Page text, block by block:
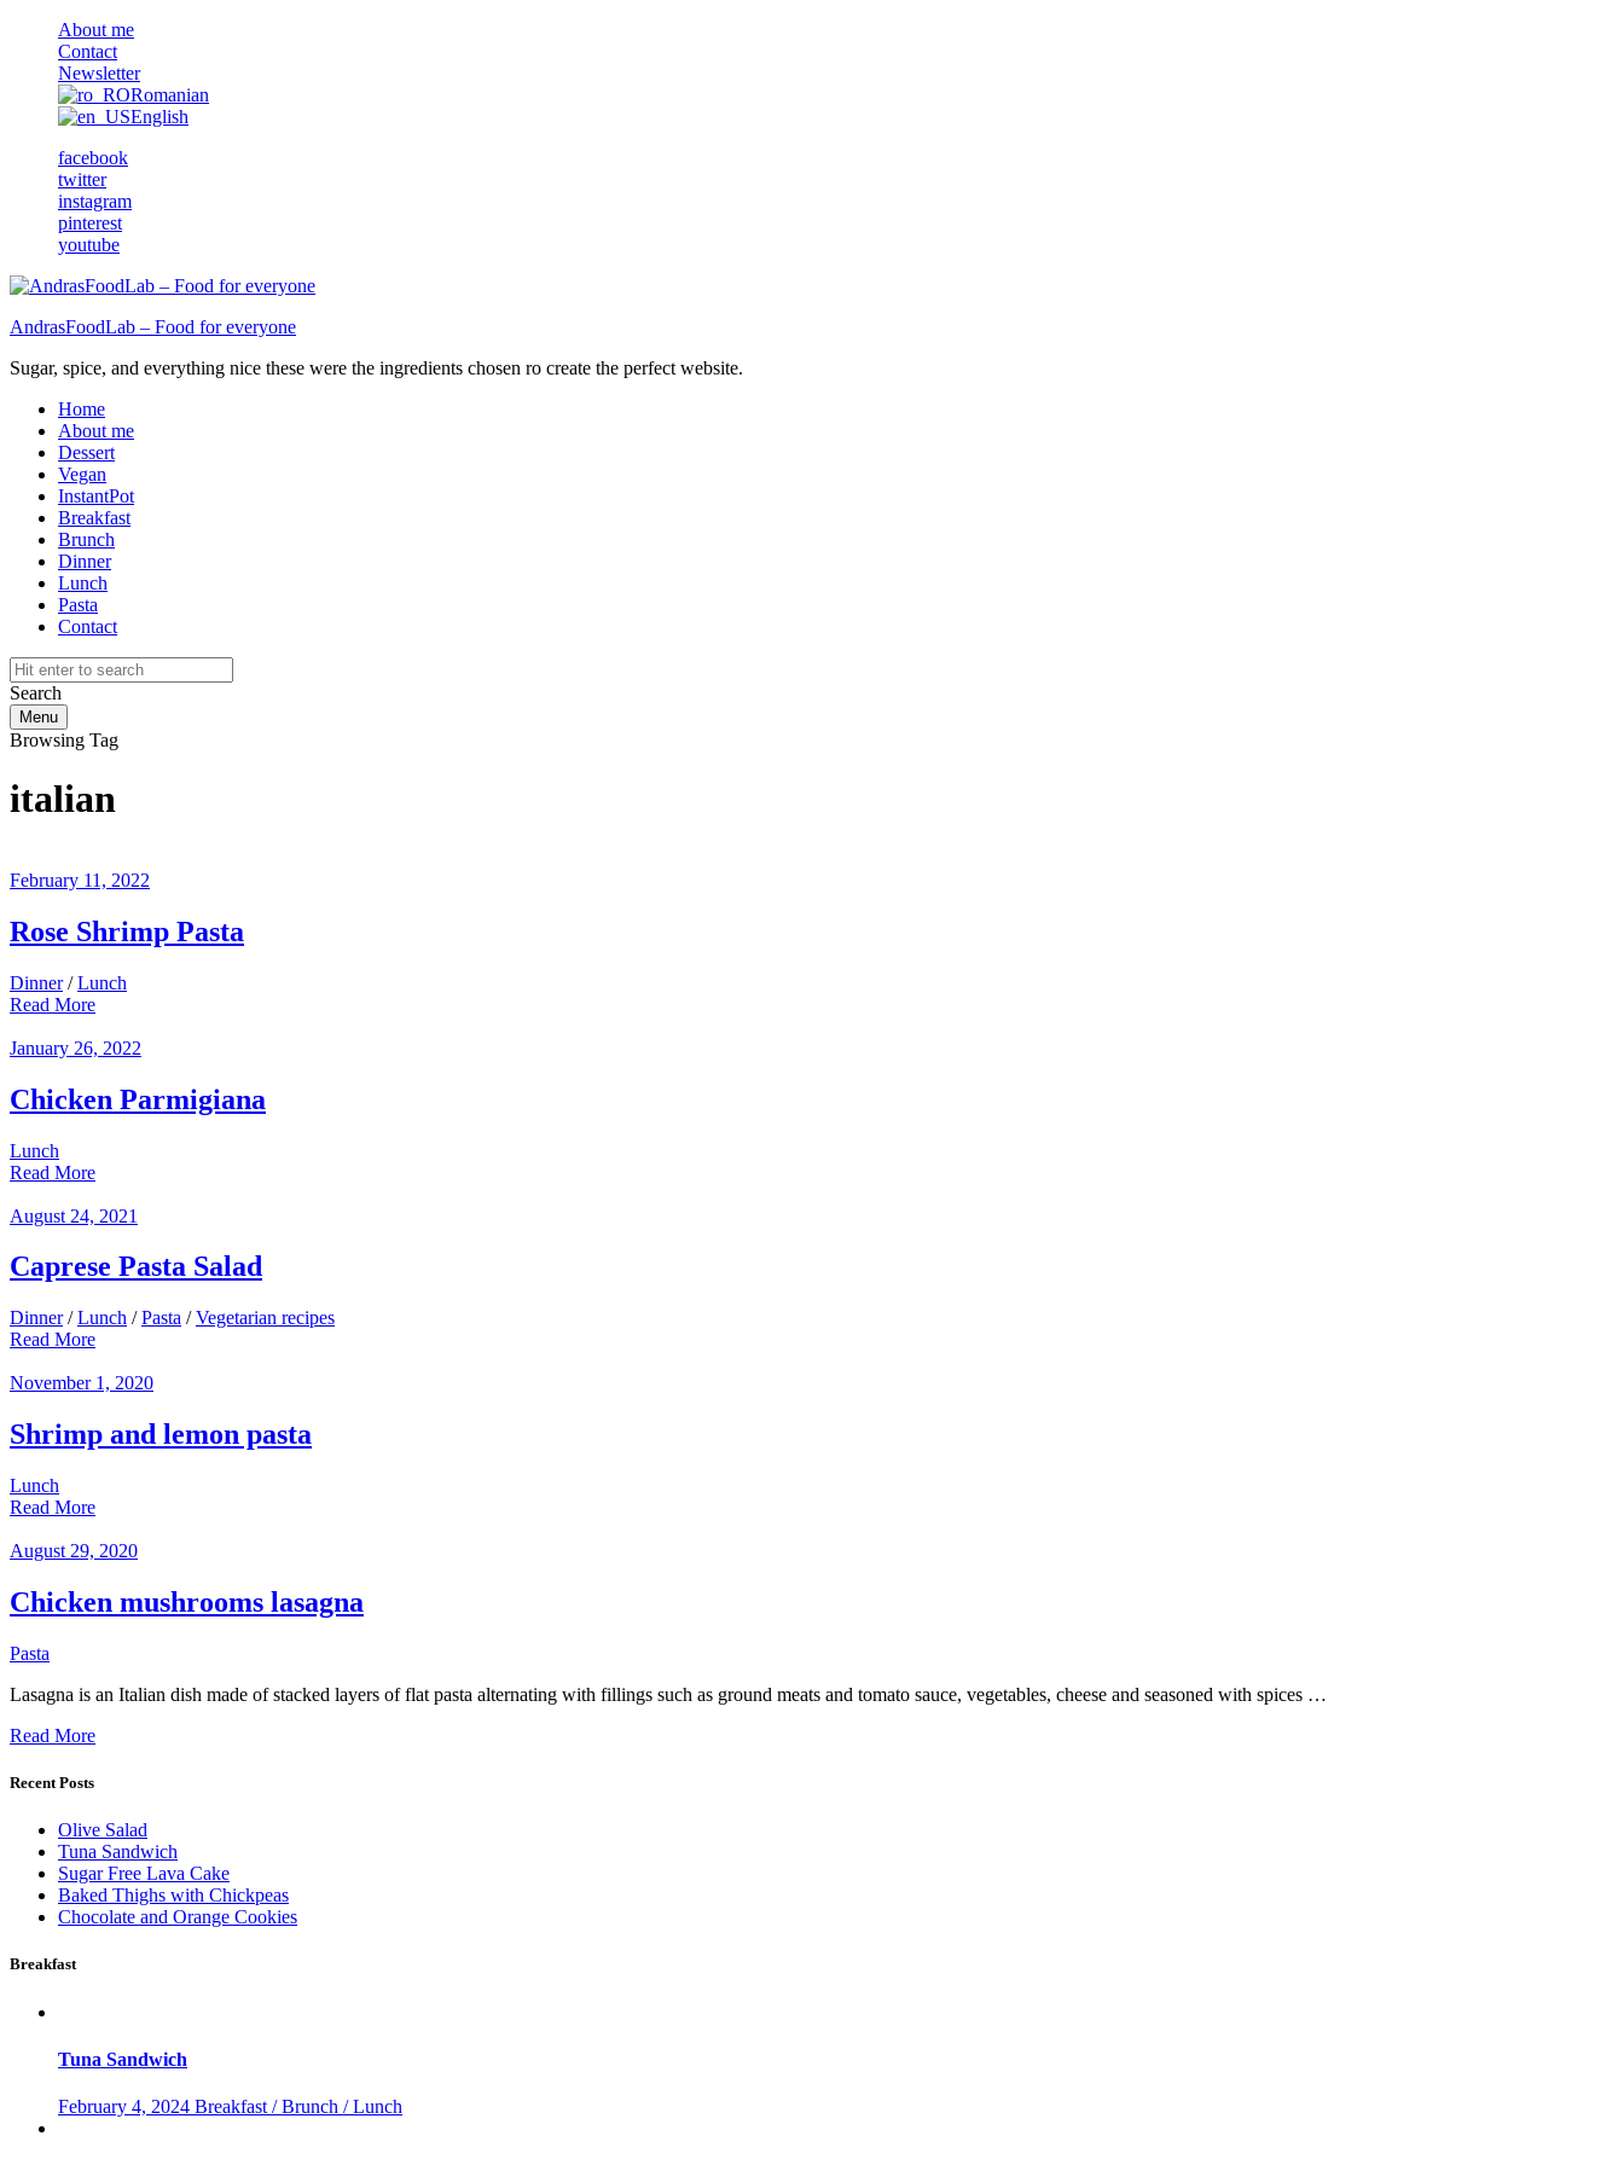
About me
Contact
Newsletter
Romanian
English
facebook
twitter
instagram
pinterest
youtube
AndrasFoodLab – Food for everyone
Sugar, spice, and everything nice these were the ingredients chosen ro create the perfect website.
Home
About me
Dessert
Vegan
InstantPot
Breakfast
Brunch
Dinner
Lunch
Pasta
Contact
Search
Menu
Browsing Tag
italian
February 11, 2022
Rose Shrimp Pasta
Dinner/Lunch
Read More
January 26, 2022
Chicken Parmigiana
Lunch
Read More
August 24, 2021
Caprese Pasta Salad
Dinner/Lunch /Pasta /Vegetarian recipes
Read More
November 1, 2020
Shrimp and lemon pasta
Lunch
Read More
August 29, 2020
Chicken mushrooms lasagna
Pasta
Lasagna is an Italian dish made of stacked layers of flat pasta alternating with fillings such as ground meats and tomato sauce, vegetables, cheese and seasoned with spices …
Read More
Recent Posts
Olive Salad
Tuna Sandwich
Sugar Free Lava Cake
Baked Thighs with Chickpeas
Chocolate and Orange Cookies
Breakfast
Tuna Sandwich
February 4, 2024 Breakfast / Brunch / Lunch